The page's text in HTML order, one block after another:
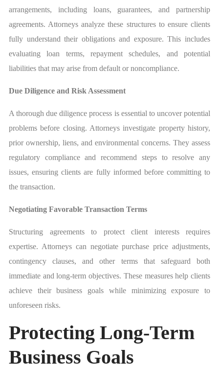
arrangements, including loans, guarantees, and partnership
agreements. Attorneys analyze these structures to ensure clients
fully understand their obligations and exposure. This includes
evaluating loan terms, repayment schedules, and potential
liabilities that may arise from default or noncompliance.
Due Diligence and Risk Assessment
A thorough due diligence process is essential to uncover potential
problems before closing. Attorneys investigate property history,
prior ownership, liens, and environmental concerns. They assess
regulatory compliance and recommend steps to resolve any
issues, ensuring clients are fully informed before committing to
the transaction.
Negotiating Favorable Transaction Terms
Structuring agreements to protect client interests requires
expertise. Attorneys can negotiate purchase price adjustments,
contingency clauses, and other terms that safeguard both
immediate and long-term objectives. These measures help clients
achieve their business goals while minimizing exposure to
unforeseen risks.
Protecting Long-Term
Business Goals